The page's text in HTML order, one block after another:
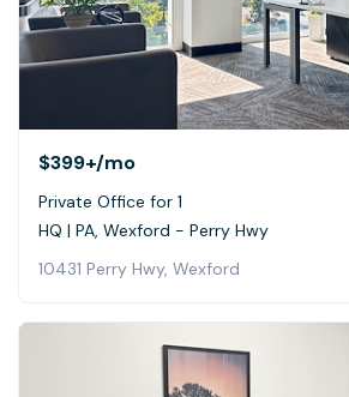
$399+/mo
Private Office for 1
HQ | PA, Wexford - Perry Hwy
10431 Perry Hwy, Wexford